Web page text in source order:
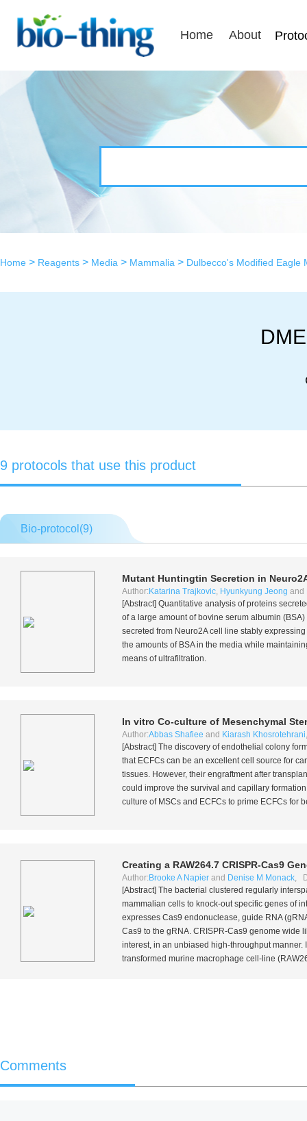
Home About
Home > Reagents > Media > Mammalia > Dulbecco's Modified Eagle
9 protocols that use this product
Bio-protocol(9)
Mutant Huntingtin Secretion in
Author: Katarina Trajkovic, Hyunkyung Jeong and
[Abstract] Quantitative analysis of proteins
of a large amount of bovine serum albumin
secreted from Neuro2A cell line stably
the amounts of BSA in the media while
means of ultrafiltration.
In vitro Co-culture of Mesenchymal
Author:Abbas Shafiee and Kiarash Khosrotehrani
[Abstract] The discovery of endothelial colony
that ECFCs can be an excellent cell source for
tissues. However, their engraftment after
could improve the survival and capillary
culture of MSCs and ECFCs to prime ECFCs for
Creating a RAW264.7 CRISPR-Cas9
Author: Brooke A Napier and Denise M Monack,
[Abstract] The bacterial clustered regularly
mammalian cells to knock-out specific genes of
expresses Cas9 endonuclease, guide RNA
Cas9 to the gRNA. CRISPR-Cas9 genome wide
interest, in an unbiased high-throughput
transformed murine macrophage cell-line
Comments